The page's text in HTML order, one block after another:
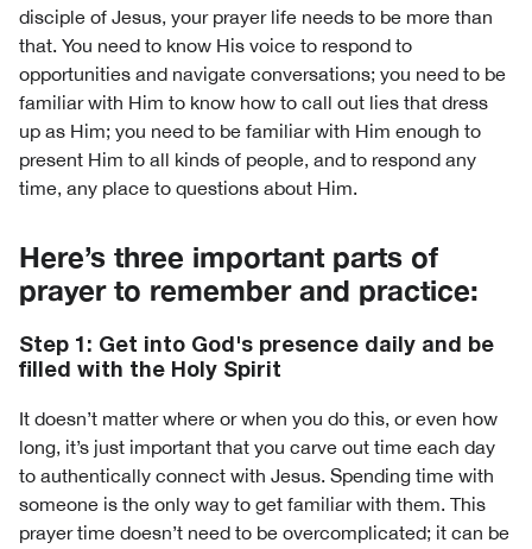
disciple of Jesus, your prayer life needs to be more than
that. You need to know His voice to respond to
opportunities and navigate conversations; you need to be
familiar with Him to know how to call out lies that dress
up as Him; you need to be familiar with Him enough to
present Him to all kinds of people, and to respond any
time, any place to questions about Him.
Here’s three important parts of
prayer to remember and practice:
Step 1: Get into God's presence daily and be
filled with the Holy Spirit
It doesn’t matter where or when you do this, or even how
long, it’s just important that you carve out time each day
to authentically connect with Jesus. Spending time with
someone is the only way to get familiar with them. This
prayer time doesn’t need to be overcomplicated; it can be